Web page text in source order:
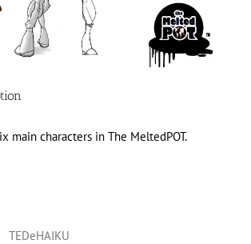
main characters in The MeltedPOT.
TEDeHAIKU